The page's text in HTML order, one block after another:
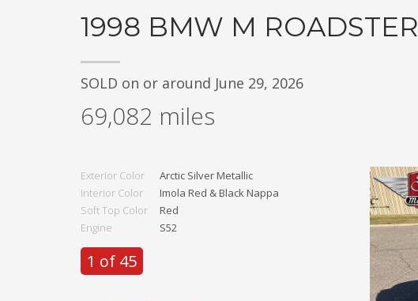
1998 BMW M ROADSTER
SOLD on or around June 29, 2026
69,082 miles
Exterior Color
Arctic Silver Metallic
Interior Color
Imola Red & Black Nappa
Soft Top Color
Red
Engine
S52
1 of 45